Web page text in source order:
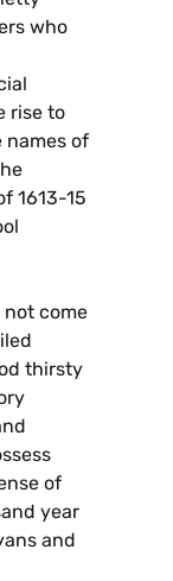
who
rise to
names of
1613-15
come
thirsty
of
year
and